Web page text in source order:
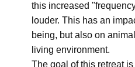
this increased
louder. This has an
being, but also on
living environment.
The goal of this retreat